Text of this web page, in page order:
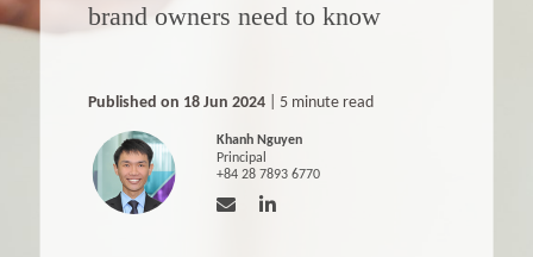
brand owners need to know
Published on 18 Jun 2024| 5 minute read
Khanh Nguyen
Principal
+84 28 7893 6770